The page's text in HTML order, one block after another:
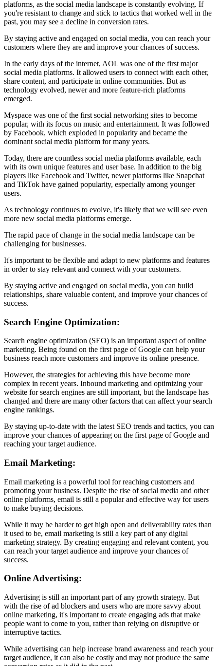
platforms, as the social media landscape is constantly evolving. If
you're resistant to change and stick to tactics that worked well in the
past, you may see a decline in conversion rates.
By staying active and engaged on social media, you can reach your
customers where they are and improve your chances of success.
In the early days of the internet, AOL was one of the first major
social media platforms. It allowed users to connect with each other,
share content, and participate in online communities. But as
technology evolved, newer and more feature-rich platforms
emerged.
Myspace was one of the first social networking sites to become
popular, with its focus on music and entertainment. It was followed
by Facebook, which exploded in popularity and became the
dominant social media platform for many years.
Today, there are countless social media platforms available, each
with its own unique features and user base. In addition to the big
players like Facebook and Twitter, newer platforms like Snapchat
and TikTok have gained popularity, especially among younger
users.
As technology continues to evolve, it's likely that we will see even
more new social media platforms emerge.
The rapid pace of change in the social media landscape can be
challenging for businesses.
It's important to be flexible and adapt to new platforms and features
in order to stay relevant and connect with your customers.
By staying active and engaged on social media, you can build
relationships, share valuable content, and improve your chances of
success.
Search Engine Optimization:
Search engine optimization (SEO) is an important aspect of online
marketing. Being found on the first page of Google can help your
business reach more customers and improve its online presence.
However, the strategies for achieving this have become more
complex in recent years. Inbound marketing and optimizing your
website for search engines are still important, but the landscape has
changed and there are many other factors that can affect your search
engine rankings.
By staying up-to-date with the latest SEO trends and tactics, you can
improve your chances of appearing on the first page of Google and
reaching your target audience.
Email Marketing:
Email marketing is a powerful tool for reaching customers and
promoting your business. Despite the rise of social media and other
online platforms, email is still a popular and effective way for users
to make buying decisions.
While it may be harder to get high open and deliverability rates than
it used to be, email marketing is still a key part of any digital
marketing strategy. By creating engaging and relevant content, you
can reach your target audience and improve your chances of
success.
Online Advertising:
Advertising is still an important part of any growth strategy. But
with the rise of ad blockers and users who are more savvy about
online marketing, it's important to create engaging ads that make
people want to come to you, rather than relying on disruptive or
interruptive tactics.
While advertising can help increase brand awareness and reach your
target audience, it can also be costly and may not produce the same